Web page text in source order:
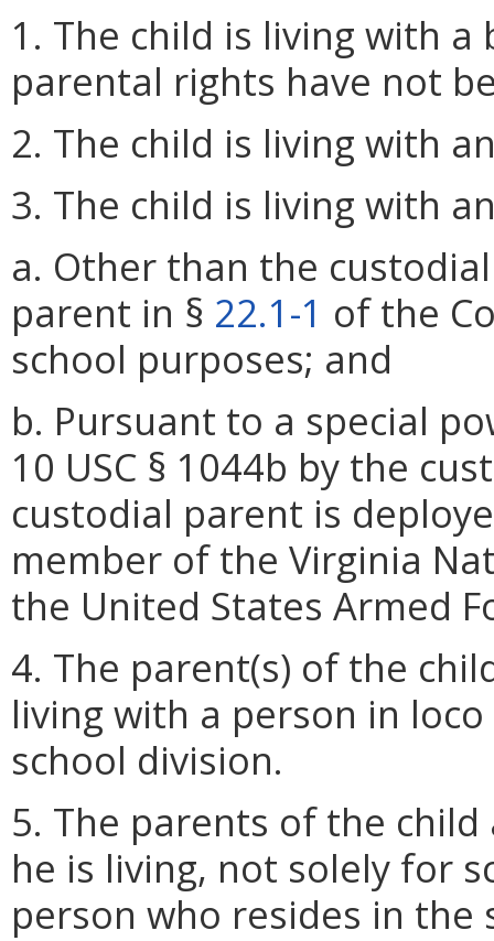
1. The child is living with
parental rights have not
2. The child is living with
3. The child is living with
a. Other than the
parent in § 22.1-1 of the
school purposes; and
b. Pursuant to a special
10 USC § 1044b by the
custodial parent is
member of the Virginia
the United States Armed
4. The parent(s) of the
living with a person in
school division.
5. The parents of the
he is living, not solely for
person who resides in